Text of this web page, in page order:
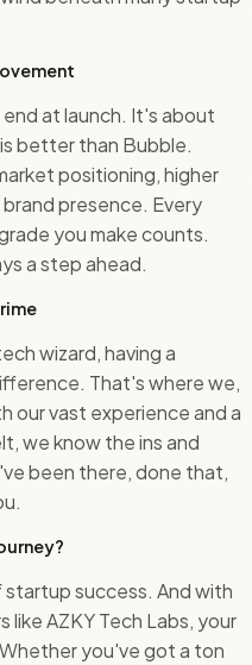
at launch. It's about
better than Bubble.
positioning, higher
presence. Every
you make counts.
a step ahead.
wizard, having a
That's where we,
our vast experience and a
we know the ins and
been there, done that,
success. And with
AZKY Tech Labs, your
you've got a ton